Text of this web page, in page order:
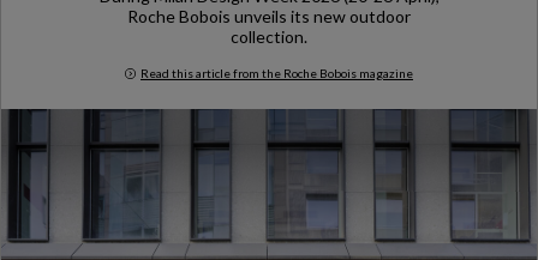
Roche Bobois unveils its new outdoor
collection.
Read this article from the Roche Bobois magazine
Milan Design Week 2026